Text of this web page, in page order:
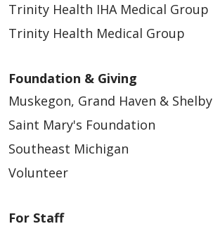
Trinity Health IHA Medical Group
Trinity Health Medical Group
Foundation & Giving
Muskegon, Grand Haven & Shelby
Saint Mary's Foundation
Southeast Michigan
Volunteer
For Staff